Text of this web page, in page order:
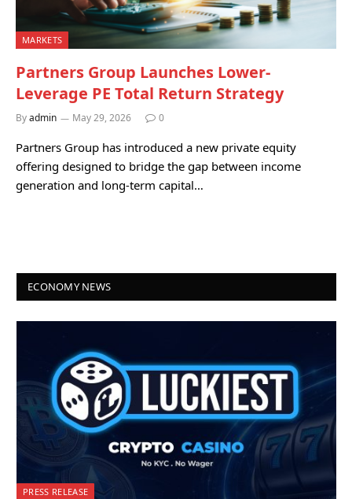
MARKETS
Partners Group Launches Lower-
Leverage PE Total Return Strategy
Byadmin May 29, 2026 0
Partners Group has introduced a new private equity
offering designed to bridge the gap between income
generation and long-term capital…
ECONOMY NEWS
PRESS RELEASE